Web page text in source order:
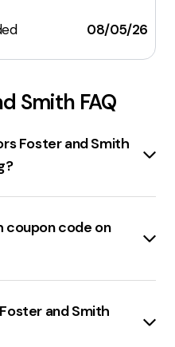
08/05/26
Smith FAQ
Foster and Smith
code isn't
of the coupon code.
correctly
cache
coupon code on
codes found on Reddit
MARCHFS. Additionally,
and Smith